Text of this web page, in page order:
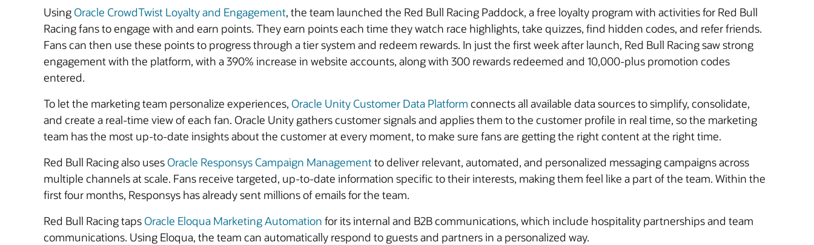
Using Oracle CrowdTwist Loyalty and Engagement, the team launched the Red Bull Racing Paddock, a free loyalty program with activities for Red Bull
Racing fans to engage with and earn points. They earn points each time they watch race highlights, take quizzes, find hidden codes, and refer friends.
Fans can then use these points to progress through a tier system and redeem rewards. In just the first week after launch, Red Bull Racing saw strong
engagement with the platform, with a 390% increase in website accounts, along with 300 rewards redeemed and 10,000-plus promotion codes
entered.
To let the marketing team personalize experiences, Oracle Unity Customer Data Platform connects all available data sources to simplify, consolidate,
and create a real-time view of each fan. Oracle Unity gathers customer signals and applies them to the customer profile in real time, so the marketing
team has the most up-to-date insights about the customer at every moment, to make sure fans are getting the right content at the right time.
Red Bull Racing also uses Oracle Responsys Campaign Managementto deliver relevant, automated, and personalized messaging campaigns across
multiple channels at scale. Fans receive targeted, up-to-date information specific to their interests, making them feel like a part of the team. Within the
first four months, Responsys has already sent millions of emails for the team.
Red Bull Racing taps Oracle Eloqua Marketing Automation for its internal and B2B communications, which include hospitality partnerships and team
communications. Using Eloqua, the team can automatically respond to guests and partners in a personalized way.